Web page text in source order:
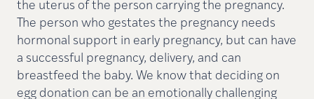
the uterus of the person carrying the pregnancy.
The person who gestates the pregnancy needs
hormonal support in early pregnancy, but can have
a successful pregnancy, delivery, and can
breastfeed the baby. We know that deciding on
egg donation can be an emotionally challenging